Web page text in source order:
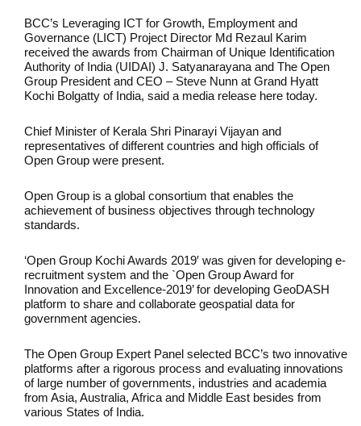
BCC’s Leveraging ICT for Growth, Employment and
Governance (LICT) Project Director Md Rezaul Karim
received the awards from Chairman of Unique Identification
Authority of India (UIDAI) J. Satyanarayana and The Open
Group President and CEO – Steve Nunn at Grand Hyatt
Kochi Bolgatty of India, said a media release here today.
Chief Minister of Kerala Shri Pinarayi Vijayan and
representatives of different countries and high officials of
Open Group were present.
Open Group is a global consortium that enables the
achievement of business objectives through technology
standards.
‘Open Group Kochi Awards 2019′ was given for developing e-
recruitment system and the `Open Group Award for
Innovation and Excellence-2019’ for developing GeoDASH
platform to share and collaborate geospatial data for
government agencies.
The Open Group Expert Panel selected BCC’s two innovative
platforms after a rigorous process and evaluating innovations
of large number of governments, industries and academia
from Asia, Australia, Africa and Middle East besides from
various States of India.